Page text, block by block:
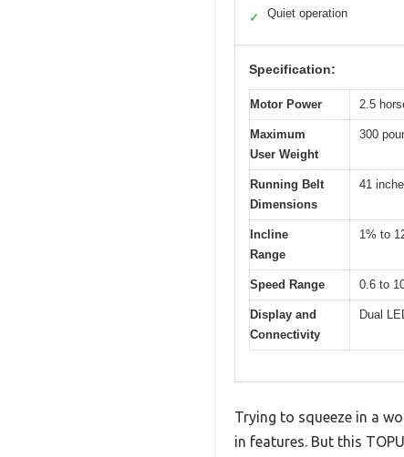
✓ Quiet operation
Specification:
Motor Power 2.5
Maximum
User Weight
300
Running Belt
Dimensions
41
Incline
Range
1% to
Speed Range 0.6 to
Display and
Connectivity
Dual
Trying to squeeze in a
in features. But this